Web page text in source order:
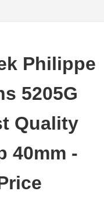
Philippe
5205G
Quality
40mm -